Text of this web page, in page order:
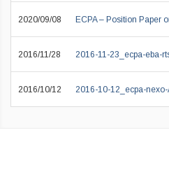
2020/09/08 ECPA – Position Paper
2016/11/28 2016-11-23_ecpa-eba-
2016/10/12 2016-10-12_ecpa-